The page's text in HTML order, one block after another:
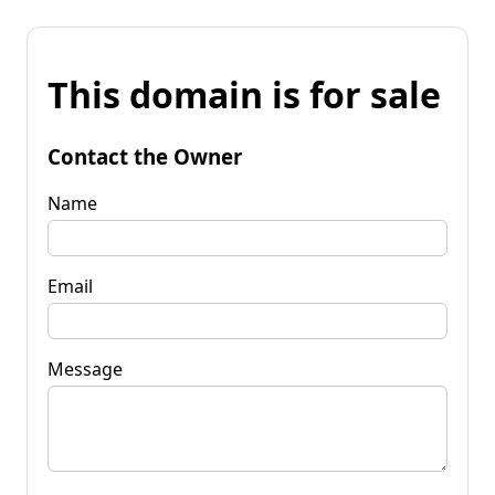
This domain is for sale
Contact the Owner
Name
Email
Message